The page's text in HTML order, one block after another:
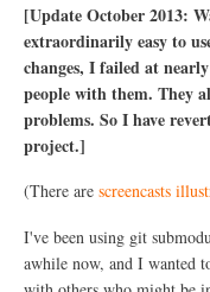
s
h
n
g
a
l
P
a
[Update October 2013:
extraordinarily easy to
changes, I failed at
people with them. They
problems. So I have
project.]
(There are screencasts
I've been using git
awhile now, and I wanted